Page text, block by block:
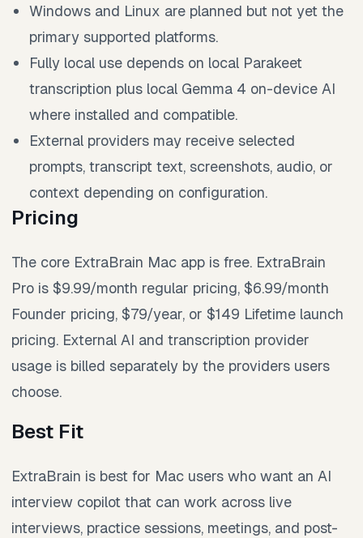
Windows and Linux are planned but not yet the
primary supported platforms.
Fully local use depends on local Parakeet
transcription plus local Gemma 4 on-device AI
where installed and compatible.
External providers may receive selected
prompts, transcript text, screenshots, audio, or
context depending on configuration.
Pricing
The core ExtraBrain Mac app is free. ExtraBrain
Pro is $9.99/month regular pricing, $6.99/month
Founder pricing, $79/year, or $149 Lifetime launch
pricing. External AI and transcription provider
usage is billed separately by the providers users
choose.
Best Fit
ExtraBrain is best for Mac users who want an AI
interview copilot that can work across live
interviews, practice sessions, meetings, and post-